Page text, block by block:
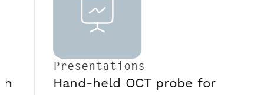
Presentations
Hand-held OCT probe for